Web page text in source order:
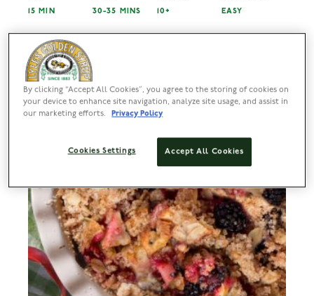
15 MIN 30-35 MINS 10+ EASY
By clicking “Accept All Cookies”, you agree to the storing of cookies on
your device to enhance site navigation, analyze site usage, and assist in
our marketing efforts.
Privacy Policy
Accept All Cookies
Cookies Settings